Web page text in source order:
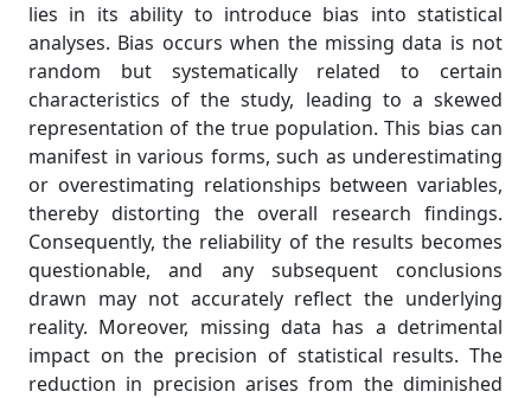
lies in its ability to introduce bias into statistical
analyses. Bias occurs when the missing data is not
random but systematically related to certain
characteristics of the study, leading to a skewed
representation of the true population. This bias can
manifest in various forms, such as underestimating
or overestimating relationships between variables,
thereby distorting the overall research findings.
Consequently, the reliability of the results becomes
questionable, and any subsequent conclusions
drawn may not accurately reflect the underlying
reality. Moreover, missing data has a detrimental
impact on the precision of statistical results. The
reduction in precision arises from the diminished